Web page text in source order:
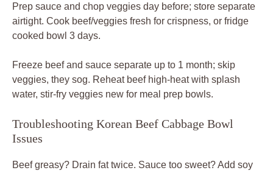
Prep sauce and chop veggies day before; store separate
airtight. Cook beef/veggies fresh for crispness, or fridge
cooked bowl 3 days.
Freeze beef and sauce separate up to 1 month; skip
veggies, they sog. Reheat beef high-heat with splash
water, stir-fry veggies new for meal prep bowls.
Troubleshooting Korean Beef Cabbage Bowl
Issues
Beef greasy? Drain fat twice. Sauce too sweet? Add soy